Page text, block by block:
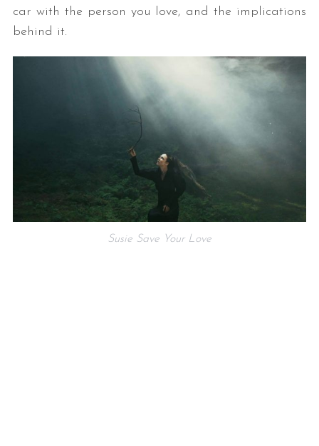
car with the person you love, and the implications
behind it.
Susie Save Your Love